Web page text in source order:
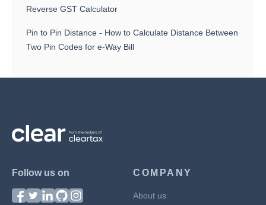
Reverse GST Calculator
Pin to Pin Distance - How to Calculate Distance Between
Two Pin Codes for e-Way Bill
Follow us on COMPANY
About us